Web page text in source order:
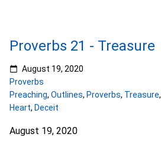
Proverbs 21 - Treasure
August 19, 2020
Proverbs
Preaching, Outlines, Proverbs, Treasure,
Heart, Deceit
August 19, 2020